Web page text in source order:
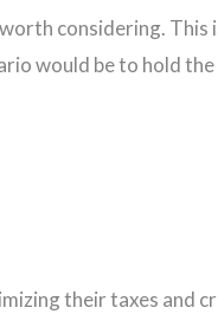
considering. This
would be to hold the
their taxes and